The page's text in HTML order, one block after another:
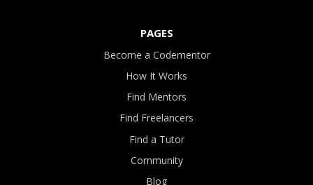
PAGES
Become a Codementor
How It Works
Find Mentors
Find Freelancers
Find a Tutor
Community
Blog